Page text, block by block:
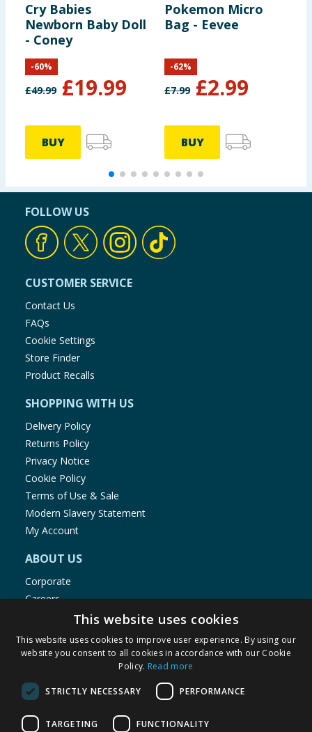
Cry Babies
Newborn Baby Doll
- Coney
£49.99 £19.99
-60%
BUY
Pokemon Micro
Bag - Eevee
£7.99 £2.99
-62%
BUY
FOLLOW US
CUSTOMER SERVICE
Contact Us
FAQs
Cookie Settings
Store Finder
Product Recalls
SHOPPING WITH US
Delivery Policy
Returns Policy
Privacy Notice
Cookie Policy
Terms of Use & Sale
Modern Slavery Statement
My Account
ABOUT US
Corporate
Careers
Store Locator
Staff Portal
© 1976-2025 TJ Morris Ltd
This website uses cookies
This website uses cookies to improve user experience. By using our
website you consent to all cookies in accordance with our Cookie
Policy. Read more
STRICTLY NECESSARY PERFORMANCE
TARGETING FUNCTIONALITY